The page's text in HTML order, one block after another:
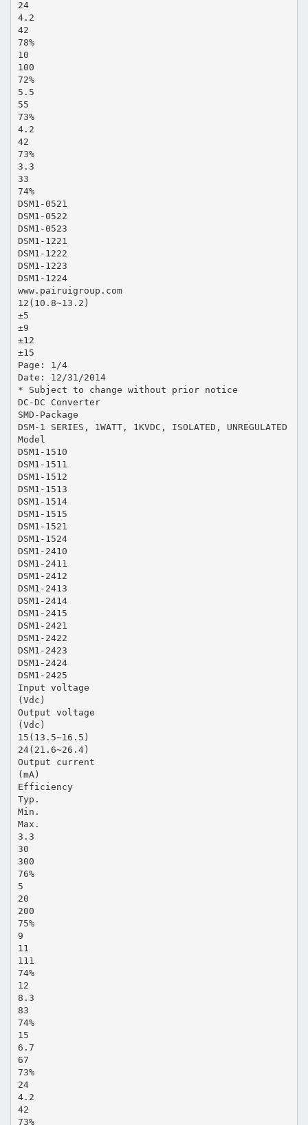
24
4.2
42
78%
10
100
72%
5.5
55
73%
4.2
42
73%
3.3
33
74%
DSM1-0521
DSM1-0522
DSM1-0523
DSM1-1221
DSM1-1222
DSM1-1223
DSM1-1224
www.pairuigroup.com
12(10.8~13.2)
±5
±9
±12
±15
Page: 1/4
Date: 12/31/2014
* Subject to change without prior notice
DC-DC Converter
SMD-Package
DSM-1 SERIES, 1WATT, 1KVDC, ISOLATED, UNREGULATED
Model
DSM1-1510
DSM1-1511
DSM1-1512
DSM1-1513
DSM1-1514
DSM1-1515
DSM1-1521
DSM1-1524
DSM1-2410
DSM1-2411
DSM1-2412
DSM1-2413
DSM1-2414
DSM1-2415
DSM1-2421
DSM1-2422
DSM1-2423
DSM1-2424
DSM1-2425
Input voltage
(Vdc)
Output voltage
(Vdc)
15(13.5~16.5)
24(21.6~26.4)
Output current
(mA)
Efficiency
Typ.
Min.
Max.
3.3
30
300
76%
5
20
200
75%
9
11
111
74%
12
8.3
83
74%
15
6.7
67
73%
24
4.2
42
73%